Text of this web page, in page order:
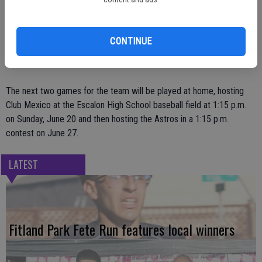
CONTINUE
Also, Jeff Quarle went 2-for-4 with three RBIs and two runs scored;
The next two games for the team will be played at home, hosting
Club Mexico at the Escalon High School baseball field at 1:15 p.m.
on Sunday, June 20 and then hosting the Astros in a 1:15 p.m.
contest on June 27.
LATEST
Fitland Park Fete Run features local winners